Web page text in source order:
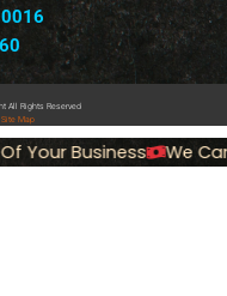
All Rights Reserved
Site Map
Your Business We